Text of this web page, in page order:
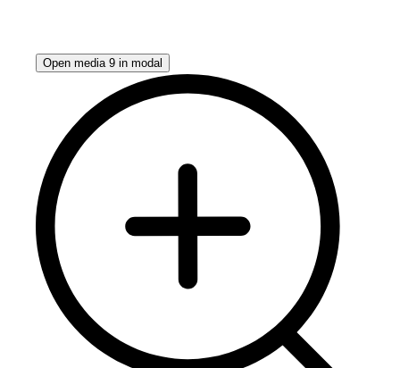
Open media 9 in modal